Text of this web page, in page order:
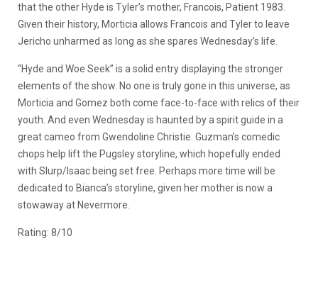
that the other Hyde is Tyler’s mother, Francois, Patient 1983.
Given their history, Morticia allows Francois and Tyler to leave
Jericho unharmed as long as she spares Wednesday’s life.
“Hyde and Woe Seek” is a solid entry displaying the stronger
elements of the show. No one is truly gone in this universe, as
Morticia and Gomez both come face-to-face with relics of their
youth. And even Wednesday is haunted by a spirit guide in a
great cameo from Gwendoline Christie. Guzman’s comedic
chops help lift the Pugsley storyline, which hopefully ended
with Slurp/Isaac being set free. Perhaps more time will be
dedicated to Bianca’s storyline, given her mother is now a
stowaway at Nevermore.
Rating: 8/10